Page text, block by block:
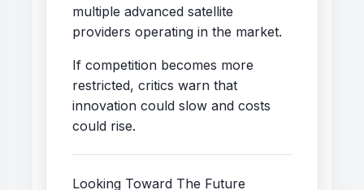
multiple advanced satellite
providers operating in the market.
If competition becomes more
restricted, critics warn that
innovation could slow and costs
could rise.
Looking Toward The Future